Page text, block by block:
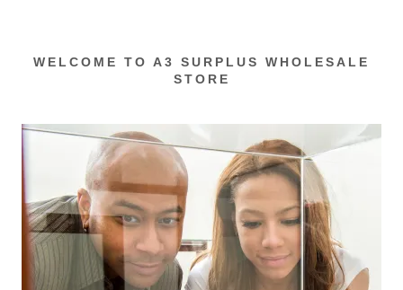
WELCOME TO A3 SURPLUS WHOLESALE
STORE